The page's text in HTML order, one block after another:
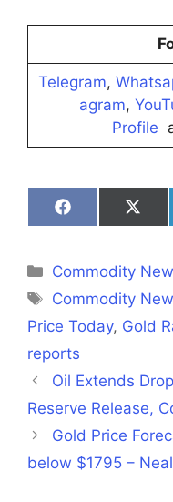
Telegram,
agram,
Profile
Share
on
Share
on
Categories
Commodity
Tags
Commodity
Price Today, Gold
reports
Oil Extends
Reserve Release,
Gold Price
below $1795 –